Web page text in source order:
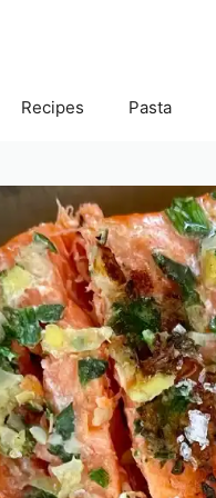
Recipes Pasta